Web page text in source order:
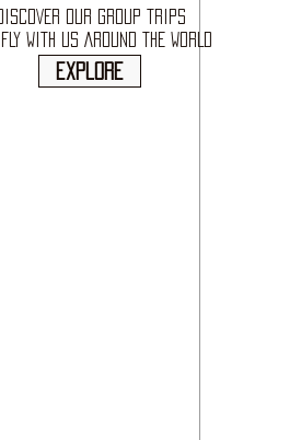
OUR GROUP TRIPS
WITH US AROUND THE WORLD
explore